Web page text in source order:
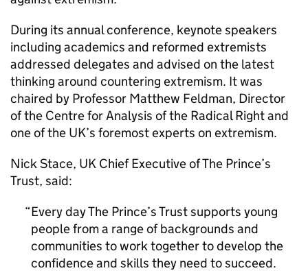
During its annual conference, keynote speakers
including academics and reformed extremists
addressed delegates and advised on the latest
thinking around countering extremism. It was
chaired by Professor Matthew Feldman, Director
of the Centre for Analysis of the Radical Right and
one of the UK’s foremost experts on extremism.
Nick Stace, UK Chief Executive of The Prince’s
Trust, said:
Every day The Prince’s Trust supports young
people from a range of backgrounds and
communities to work together to develop the
confidence and skills they need to succeed.